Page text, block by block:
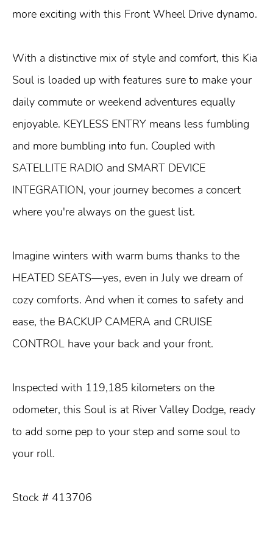
more exciting with this Front Wheel Drive dynamo.
With a distinctive mix of style and comfort, this Kia
Soul is loaded up with features sure to make your
daily commute or weekend adventures equally
enjoyable. KEYLESS ENTRY means less fumbling
and more bumbling into fun. Coupled with
SATELLITE RADIO and SMART DEVICE
INTEGRATION, your journey becomes a concert
where you're always on the guest list.
Imagine winters with warm bums thanks to the
HEATED SEATS—yes, even in July we dream of
cozy comforts. And when it comes to safety and
ease, the BACKUP CAMERA and CRUISE
CONTROL have your back and your front.
Inspected with 119,185 kilometers on the
odometer, this Soul is at River Valley Dodge, ready
to add some pep to your step and some soul to
your roll.
Stock # 413706